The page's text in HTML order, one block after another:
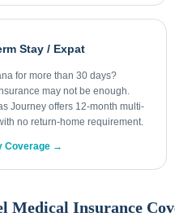
Stay / Expat
for more than 30 days?
may not be enough.
Journey offers 12-month multi-
no return-home requirement.
Coverage →
Medical Insurance